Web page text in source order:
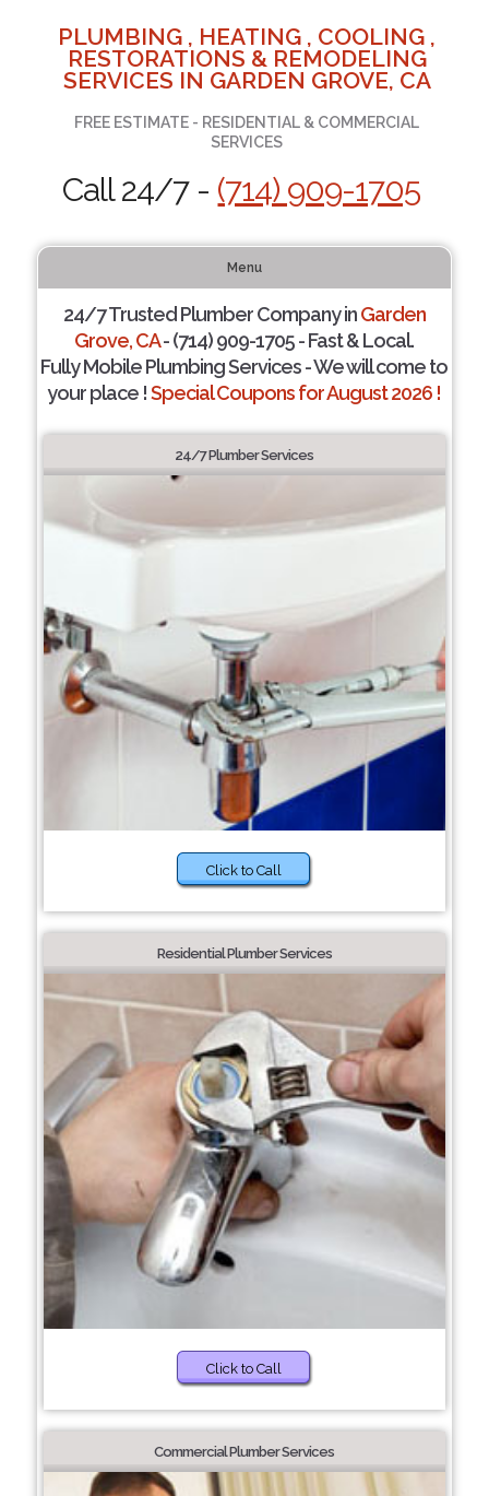
PLUMBING , HEATING , COOLING ,
RESTORATIONS & REMODELING
SERVICES IN GARDEN GROVE, CA
FREE ESTIMATE - RESIDENTIAL & COMMERCIAL
SERVICES
Call 24/7 - (714) 909-1705
Menu
24/7 Trusted Plumber Company inGarden
Grove, CA- (714) 909-1705 - Fast & Local.
Fully Mobile Plumbing Services - We will come to
your place !Special Coupons for August 2026 !
24/7 Plumber Services
Click to Call
Residential Plumber Services
Click to Call
Commercial Plumber Services